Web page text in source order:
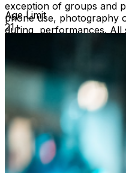
exception of groups and
phone use, photography
during performances. All
and reserved seating.
addressed in our
further assistance, contact
Age Limit
21+